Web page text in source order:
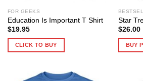
FOR GEEKS
Education Is Important T Shirt
$19.95
CLICK TO BUY
Star
$26.00
BUY